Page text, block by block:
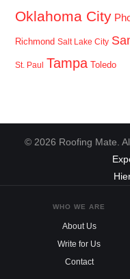
Oklahoma City
Richmond Salt Lake City
St. Paul Tampa Toledo
© 2026 Roofing Mate.
WHO WE ARE
About Us
Write for Us
Contact